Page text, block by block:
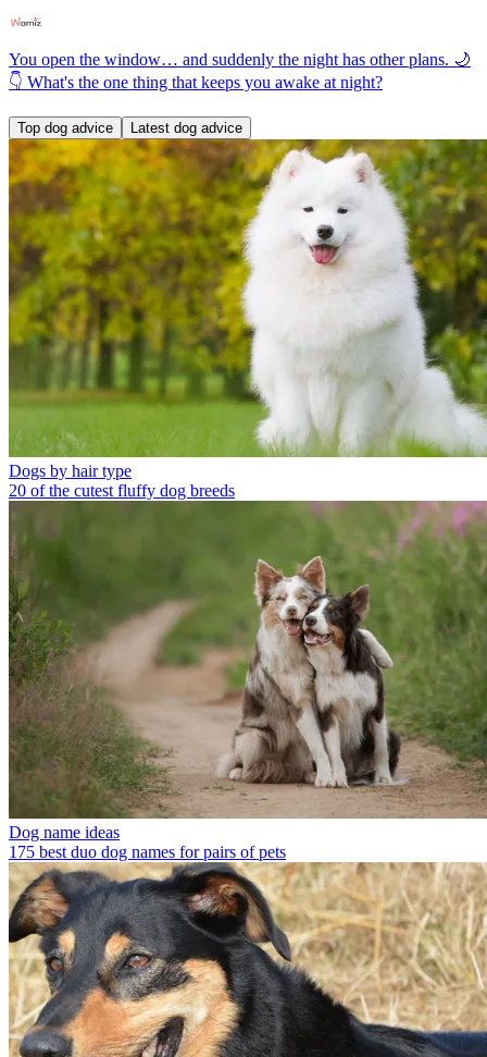
You open the window… and suddenly the night has other plans. 🌙
👇 What's the one thing that keeps you awake at night?
Top dog advice Latest dog advice
Dogs by hair type
20 of the cutest fluffy dog breeds
Dog name ideas
175 best duo dog names for pairs of pets